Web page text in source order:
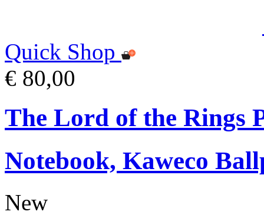
Quick Shop
€ 80,00
The Lord of the Rings
Notebook, Kaweco
New